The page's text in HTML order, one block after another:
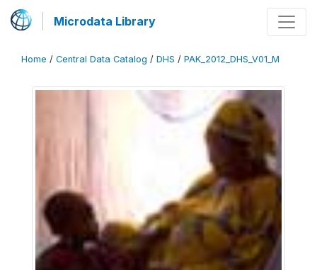
Microdata Library
Home / Central Data Catalog / DHS / PAK_2012_DHS_V01_M